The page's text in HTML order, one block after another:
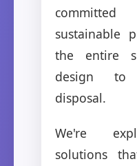
sustainable
the entire
design to
disposal.
We're
solutions